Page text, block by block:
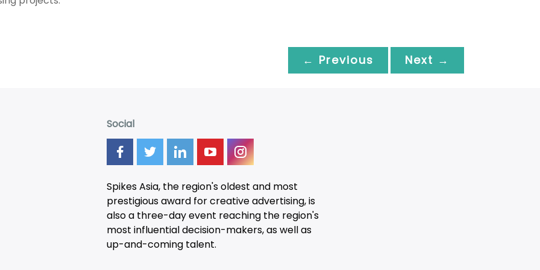
← Previous Next →
Social
Spikes Asia, the region's oldest and most
prestigious award for creative advertising, is
also a three-dayevent reaching the region's
most influential decision-makers, as well as
up-and-coming talent.